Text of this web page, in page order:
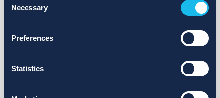
Selection
Necessary
Preferences
Statistics